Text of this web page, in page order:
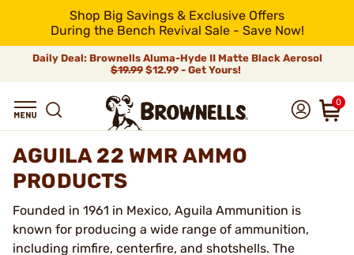
Shop Big Savings & Exclusive Offers
During the Bench Revival Sale - Save Now!
Daily Deal: Brownells Aluma-Hyde II Matte Black Aerosol
$19.99 $12.99 - Get Yours!
0
AGUILA 22 WMR AMMO
PRODUCTS
Founded in 1961 in Mexico, Aguila Ammunition is
known for producing a wide range of ammunition,
including rimfire, centerfire, and shotshells. The